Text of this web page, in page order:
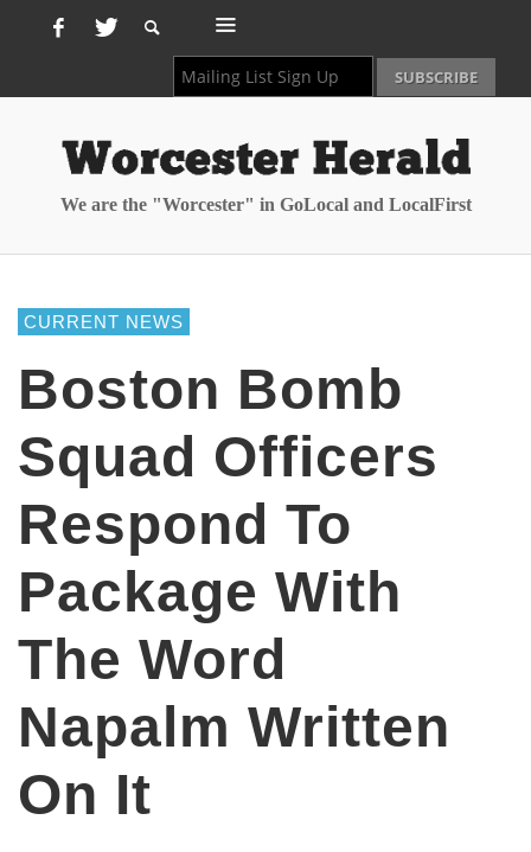
We are the "Worcester" in GoLocal and LocalFirst
CURRENT NEWS
Boston Bomb
Squad Officers
Respond To
Package With
The Word
Napalm Written
On It